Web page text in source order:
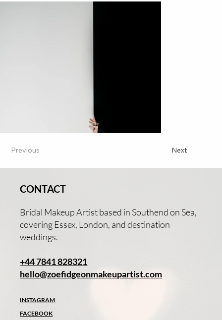
Previous Next
CONTACT
Bridal Makeup Artist based in Southend on Sea,
covering Essex, London, and destination
weddings.
+44 7841 828321
hello@zoefidgeonmakeupartist.com
INSTAGRAM
FACEBOOK